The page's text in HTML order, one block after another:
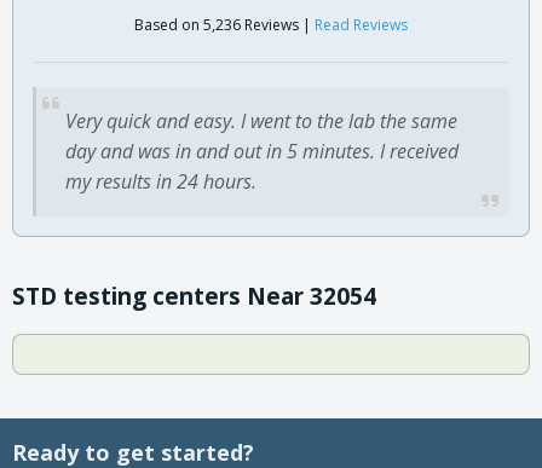
Based on 5,236 Reviews | Read Reviews
Very quick and easy. I went to the lab the same
day and was in and out in 5 minutes. I received
my results in 24 hours.
STD testing centers Near 32054
Ready to get started?